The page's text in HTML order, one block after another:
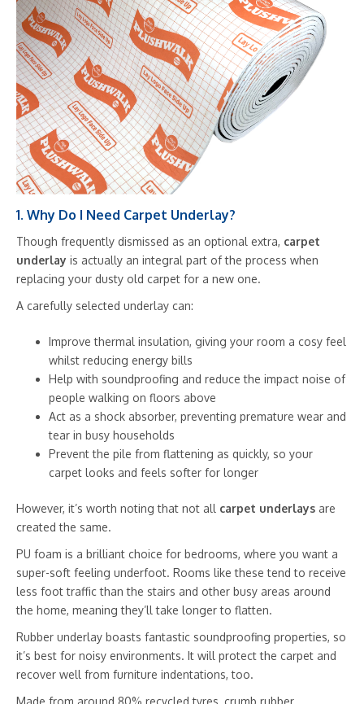
1. Why Do I Need Carpet Underlay?
Though frequently dismissed as an optional extra, carpet
underlay is actually an integral part of the process when
replacing your dusty old carpet for a new one.
A carefully selected underlay can:
Improve thermal insulation, giving your room a cosy feel
whilst reducing energy bills
Help with soundproofing and reduce the impact noise of
people walking on floors above
Act as a shock absorber, preventing premature wear and
tear in busy households
Prevent the pile from flattening as quickly, so your
carpet looks and feels softer for longer
However, it’s worth noting that not all carpet underlays are
created the same.
PU foam is a brilliant choice for bedrooms, where you want a
super-soft feeling underfoot. Rooms like these tend to receive
less foot traffic than the stairs and other busy areas around
the home, meaning they’ll take longer to flatten.
Rubber underlay boasts fantastic soundproofing properties, so
it’s best for noisy environments. It will protect the carpet and
recover well from furniture indentations, too.